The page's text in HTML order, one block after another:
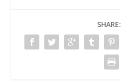
SHARE: